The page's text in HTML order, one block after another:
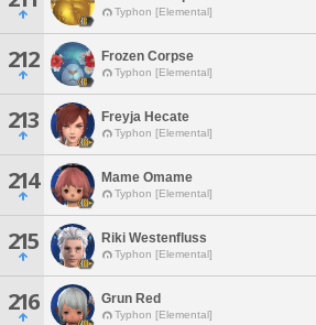
Typhon [Elemental]
212 Frozen Corpse
Typhon [Elemental]
213 Freyja Hecate
Typhon [Elemental]
214 Mame Omame
Typhon [Elemental]
215 Riki Westenfluss
Typhon [Elemental]
216 Grun Red
Typhon [Elemental]